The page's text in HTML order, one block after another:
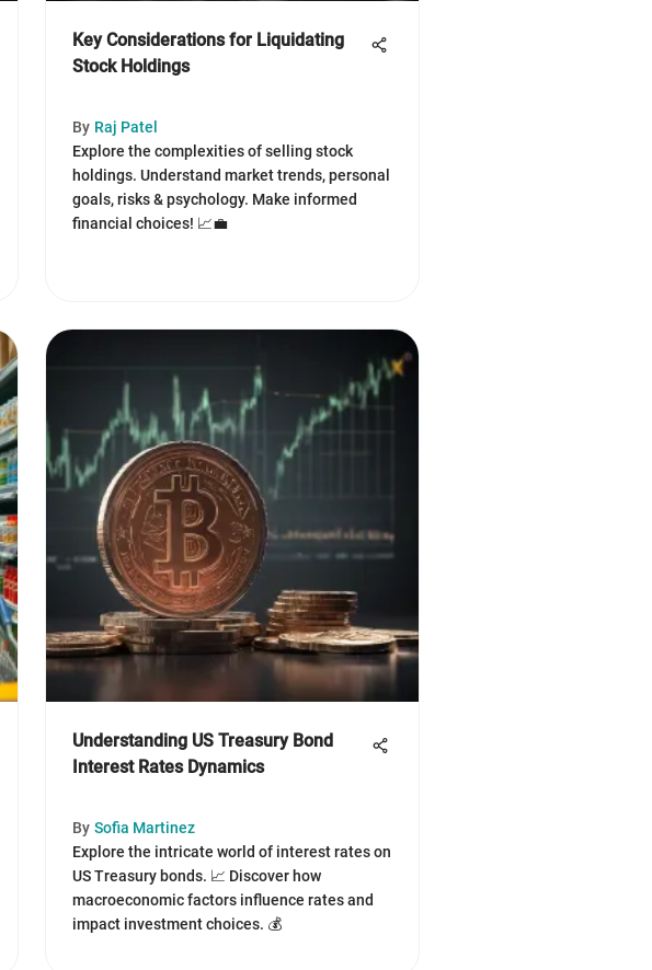
Key Considerations for Liquidating
Stock Holdings
By Raj Patel
Explore the complexities of selling stock
holdings. Understand market trends, personal
goals, risks & psychology. Make informed
financial choices! 📈💼
Understanding US Treasury Bond
Interest Rates Dynamics
By Sofia Martinez
Explore the intricate world of interest rates on
US Treasury bonds. 📈 Discover how
macroeconomic factors influence rates and
impact investment choices. 💰